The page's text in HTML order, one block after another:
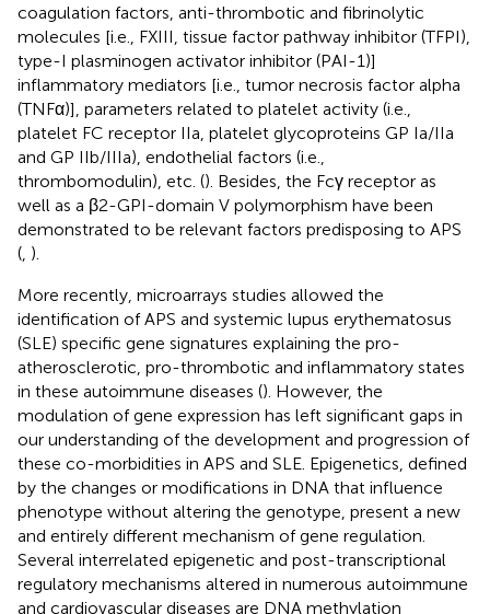
coagulation factors, anti-thrombotic and fibrinolytic
molecules [i.e., FXIII, tissue factor pathway inhibitor (TFPI),
type-I plasminogen activator inhibitor (PAI-1)]
inflammatory mediators [i.e., tumor necrosis factor alpha
(TNFα)], parameters related to platelet activity (i.e.,
platelet FC receptor IIa, platelet glycoproteins GP Ia/IIa
and GP IIb/IIIa), endothelial factors (i.e.,
thrombomodulin), etc. (). Besides, the Fcγ receptor as
well as a β2-GPI-domain V polymorphism have been
demonstrated to be relevant factors predisposing to APS
( ).
More recently, microarrays studies allowed the
identification of APS and systemic lupus erythematosus
(SLE) specific gene signatures explaining the pro-
atherosclerotic, pro-thrombotic and inflammatory states
in these autoimmune diseases (). However, the
modulation of gene expression has left significant gaps in
our understanding of the development and progression of
these co-morbidities in APS and SLE. Epigenetics, defined
by the changes or modifications in DNA that influence
phenotype without altering the genotype, present a new
and entirely different mechanism of gene regulation.
Several interrelated epigenetic and post-transcriptional
regulatory mechanisms altered in numerous autoimmune
and cardiovascular diseases are DNA methylation